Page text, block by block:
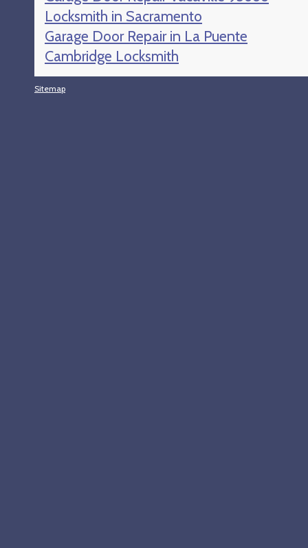
Locksmith in Sacramento
Garage Door Repair in La Puente
Cambridge Locksmith
Sitemap